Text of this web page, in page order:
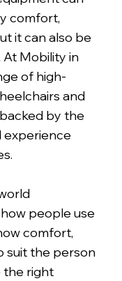
comfort,
it can also be
Mobility in
of high-
and
by the
experience
people use
comfort,
suit the person
the right